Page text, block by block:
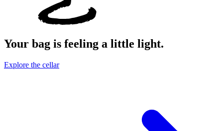
Your bag is feeling a little light.
Explore the cellar